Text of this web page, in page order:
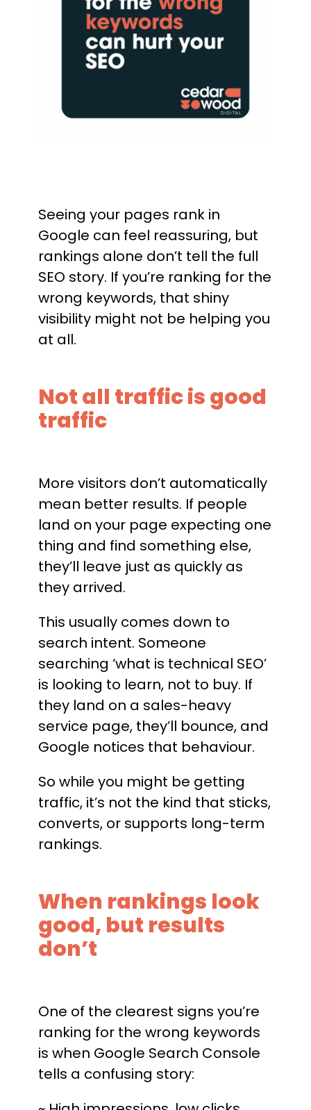
Seeing your pages rank in
Google can feel reassuring, but
rankings alone don’t tell the full
SEO story. If you’re ranking for the
wrong keywords, that shiny
visibility might not be helping you
at all.
Not all traffic is good
traffic
More visitors don’t automatically
mean better results. If people
land on your page expecting one
thing and find something else,
they’ll leave just as quickly as
they arrived.
This usually comes down to
search intent. Someone
searching ‘what is technical SEO’
is looking to learn, not to buy. If
they land on a sales-heavy
service page, they’ll bounce, and
Google notices that behaviour.
So while you might be getting
traffic, it’s not the kind that sticks,
converts, or supports long-term
rankings.
When rankings look
good, but results
don’t
One of the clearest signs you’re
ranking for the wrong keywords
is when Google Search Console
tells a confusing story: